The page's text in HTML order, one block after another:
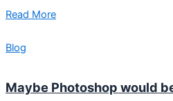
Read More
Blog
Maybe Photoshop would